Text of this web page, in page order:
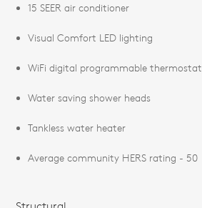
15 SEER air conditioner
Visual Comfort LED lighting
WiFi digital programmable thermostat
Water saving shower heads
Tankless water heater
Average community HERS rating - 50